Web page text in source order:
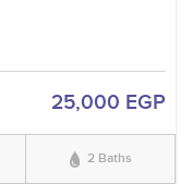
25,000 EGP
2 Baths